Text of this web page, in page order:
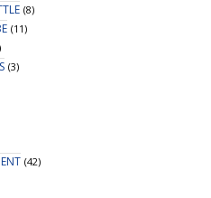
(8)
(11)
(3)
(42)